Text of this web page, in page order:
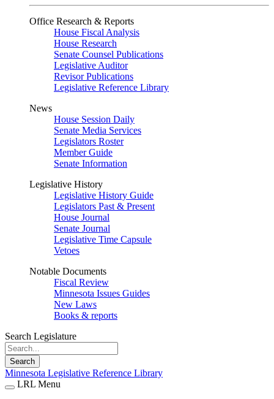
Office Research & Reports
House Fiscal Analysis
House Research
Senate Counsel Publications
Legislative Auditor
Revisor Publications
Legislative Reference Library
News
House Session Daily
Senate Media Services
Legislators Roster
Member Guide
Senate Information
Legislative History
Legislative History Guide
Legislators Past & Present
House Journal
Senate Journal
Legislative Time Capsule
Vetoes
Notable Documents
Fiscal Review
Minnesota Issues Guides
New Laws
Books & reports
Search Legislature
Search
Minnesota Legislative Reference Library
LRL Menu